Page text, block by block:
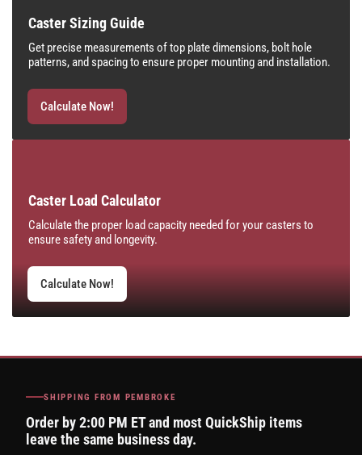
Caster Sizing Guide
Get precise measurements of top plate dimensions, bolt hole
patterns, and spacing to ensure proper mounting and installation.
Calculate Now!
Caster Load Calculator
Calculate the proper load capacity needed for your casters to
ensure safety and longevity.
Calculate Now!
SHIPPING FROM PEMBROKE
Order by 2:00 PM ET and most QuickShip items
leave the same business day.